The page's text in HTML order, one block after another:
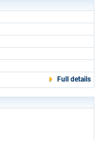
Full details